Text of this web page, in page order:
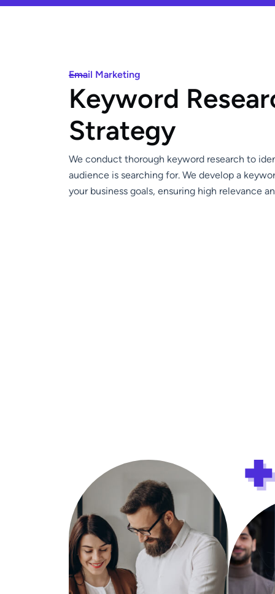
Email Marketing
Keyword Resear
Strategy
We conduct thorough keyword research to
audience is searching for. We develop a
your business goals, ensuring high relevance